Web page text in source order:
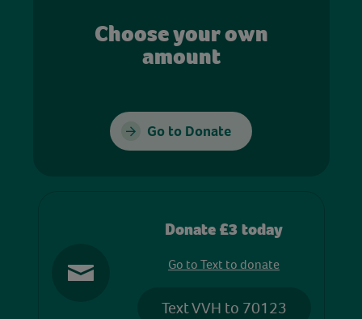
Choose your own
amount
Go to Donate
Donate £3 today
Go to Text to donate
Text VVH to 70123